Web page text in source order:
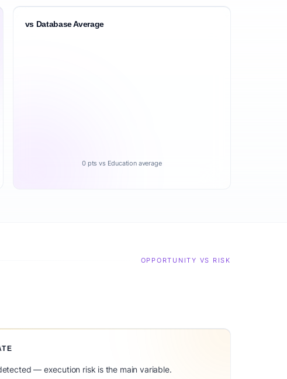
vs Database Average
0 pts vs Education average
OPPORTUNITY VS RISK
— execution risk is the main variable.